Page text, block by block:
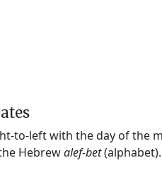
to-left with the day of the
Hebrewalef-bet(alphabet).